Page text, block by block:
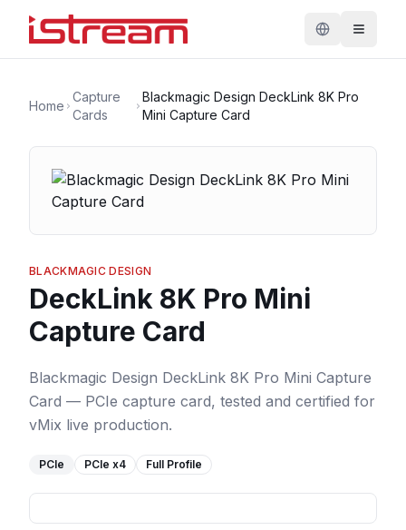
Home
Capture
Cards
Blackmagic Design DeckLink 8K Pro
Mini Capture Card
BLACKMAGIC DESIGN
DeckLink 8K Pro Mini
Capture Card
Blackmagic Design DeckLink 8K Pro Mini Capture
Card — PCIe capture card, tested and certified for
vMix live production.
PCIe PCIe x4 Full Profile